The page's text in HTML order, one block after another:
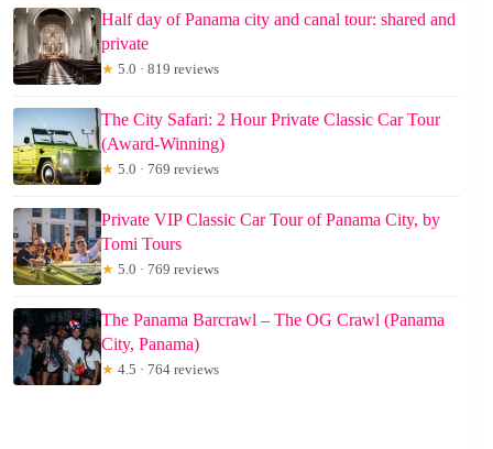
Half day of Panama city and canal tour: shared and
private
★ 5.0 · 819 reviews
The City Safari: 2 Hour Private Classic Car Tour
(Award-Winning)
★ 5.0 · 769 reviews
Private VIP Classic Car Tour of Panama City, by
Tomi Tours
★ 5.0 · 769 reviews
The Panama Barcrawl – The OG Crawl (Panama
City, Panama)
★ 4.5 · 764 reviews